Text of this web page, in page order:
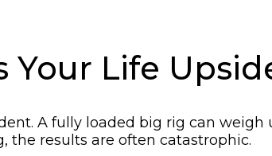
Life
A fully loaded big rig can
the results are often catastrophic.